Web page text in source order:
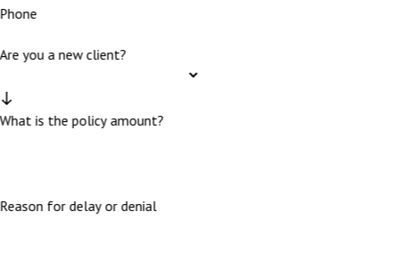
Phone
Are you a new client?
What is the policy amount?
Reason for delay or denial